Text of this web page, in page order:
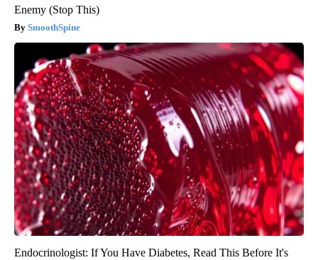
Enemy (Stop This)
SmoothSpine
Endocrinologist: If You Have Diabetes, Read This Before It's